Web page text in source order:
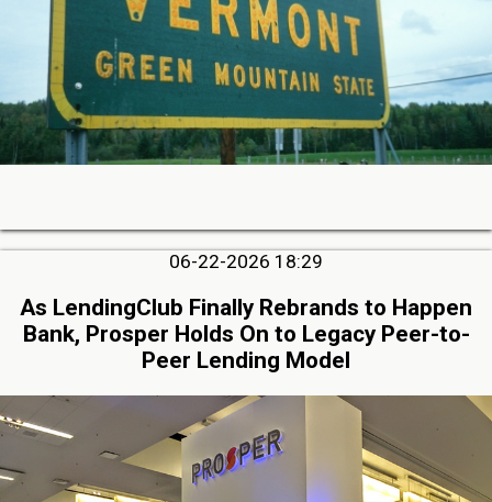
06-22-2026 18:29
As LendingClub Finally Rebrands to Happen
Bank, Prosper Holds On to Legacy Peer-to-
Peer Lending Model